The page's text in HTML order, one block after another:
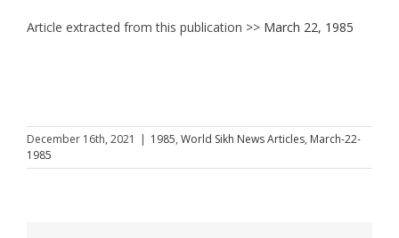
Article extracted from this publication >> March 22, 1985
December 16th, 2021 | 1985, World Sikh News Articles, March-22-
1985